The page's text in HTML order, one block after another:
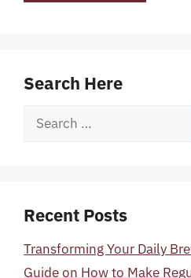
Search Here
Search
Recent Posts
Transforming Your Daily
Guide on How to Make